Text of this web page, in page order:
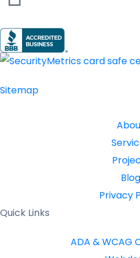
Sitemap
Blog
Privacy
Quick Links
ADA & WCAG